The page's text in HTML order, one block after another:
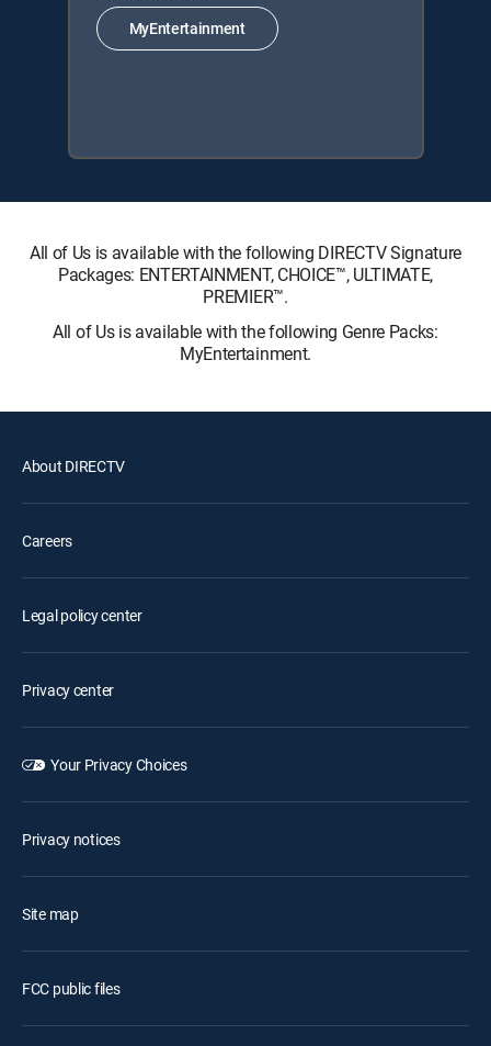
MyEntertainment
All of Us is available with the following DIRECTV Signature
Packages: ENTERTAINMENT, CHOICE™, ULTIMATE,
PREMIER™.
All of Us is available with the following Genre Packs:
MyEntertainment.
About DIRECTV
Careers
Legal policy center
Privacy center
Your Privacy Choices
Privacy notices
Site map
FCC public files